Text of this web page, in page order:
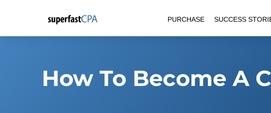
content
PURCHASE SUCCESS
How To Become A